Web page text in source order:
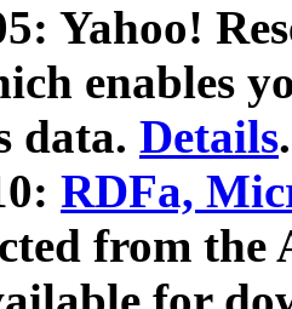
Yahoo!
enables
data. Details.
RDFa,
from